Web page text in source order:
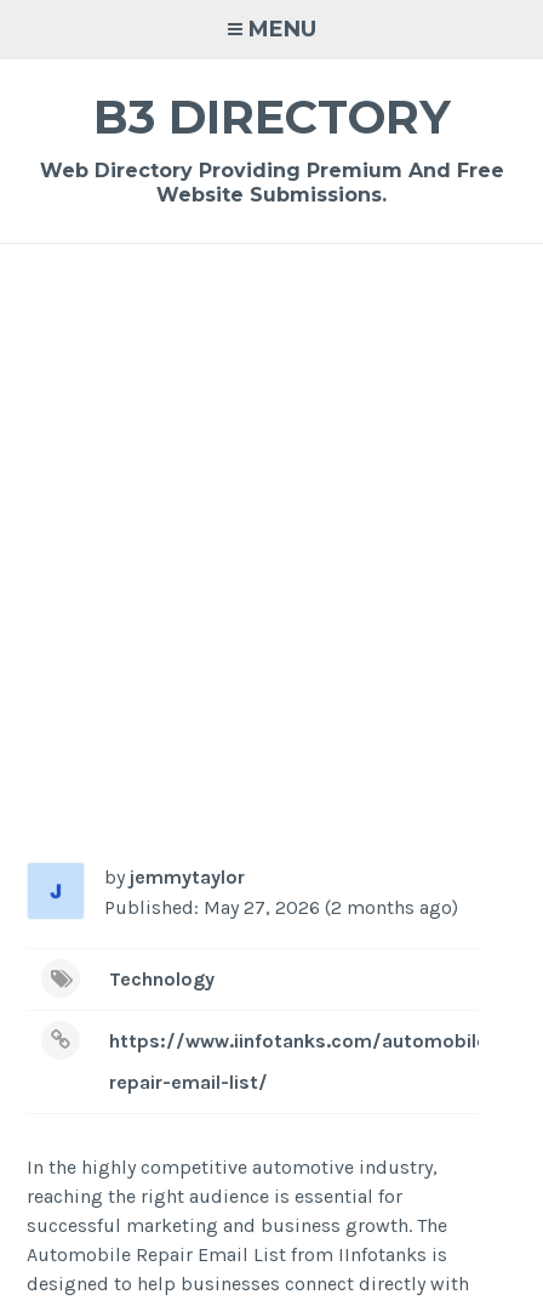
MENU
B3 DIRECTORY
Web Directory Providing Premium And Free
Website Submissions.
by jemmytaylor
Published: May 27, 2026 (2 months ago)
Technology
https://www.iinfotanks.com/automobile-
repair-email-list/
In the highly competitive automotive industry,
reaching the right audience is essential for
successful marketing and business growth. The
Automobile Repair Email List from IInfotanks is
designed to help businesses connect directly with